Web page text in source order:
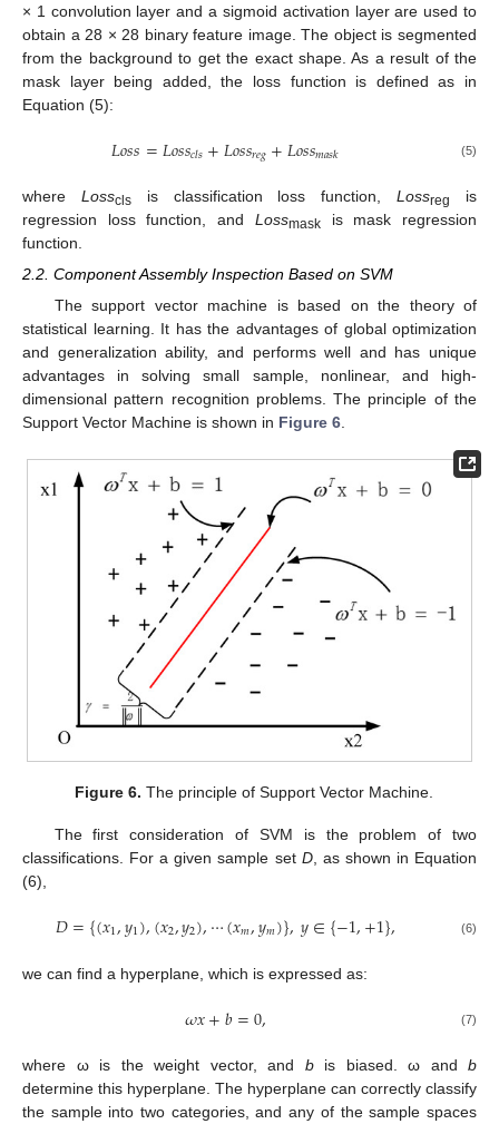
× 1 convolution layer and a sigmoid activation layer are used to
obtain a 28 × 28 binary feature image. The object is segmented
from the background to get the exact shape. As a result of the
mask layer being added, the loss function is defined as in
Equation (5):
𝐿𝑜𝑠𝑠=𝐿𝑜𝑠𝑠𝑐𝑙𝑠+𝐿𝑜𝑠𝑠𝑟𝑒𝑔+𝐿𝑜𝑠𝑠𝑚𝑎𝑠𝑘 (5)
where Lossclsis classification loss function,Lossreg
is
regression loss function, and Lossmaskis mask regression
function.
2.2. Component Assembly Inspection Based on SVM
The support vector machine is based on the theory of
statistical learning. It has the advantages of global optimization
and generalization ability, and performs well and has unique
advantages in solving small sample, nonlinear, and high-
dimensional pattern recognition problems. The principle of the
Support Vector Machine is shown in Figure 6
Figure 6. The principle of Support Vector Machine.
The first consideration of SVM is the problem of two
classifications. For a given sample set D, as shown in Equation
(6),
𝐷={(𝑥1,𝑦1),(𝑥2,𝑦2),⋯(𝑥𝑚,𝑦𝑚)},𝑦∈{−1,+1}, (6)
we can find a hyperplane, which is expressed as:
𝜔𝑥+𝑏=0, (7)
where ω is the weight vector, and bis biased. ω and b
determine this hyperplane. The hyperplane can correctly classify
the sample into two categories, and any of the sample spaces